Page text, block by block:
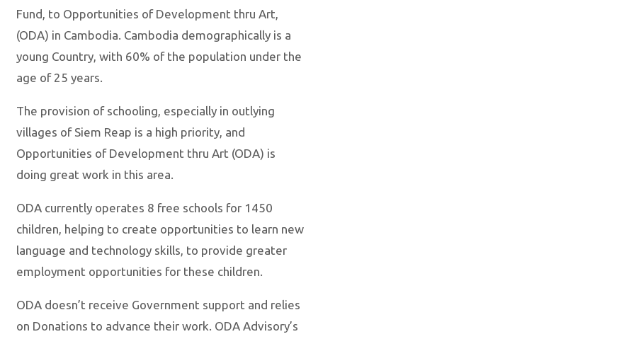
Fund, to Opportunities of Development thru Art,
(ODA) in Cambodia. Cambodia demographically is a
young Country, with 60% of the population under the
age of 25 years.
The provision of schooling, especially in outlying
villages of Siem Reap is a high priority, and
Opportunities of Development thru Art (ODA) is
doing great work in this area.
ODA currently operates 8 free schools for 1450
children, helping to create opportunities to learn new
language and technology skills, to provide greater
employment opportunities for these children.
ODA doesn’t receive Government support and relies
on Donations to advance their work. ODA Advisory’s